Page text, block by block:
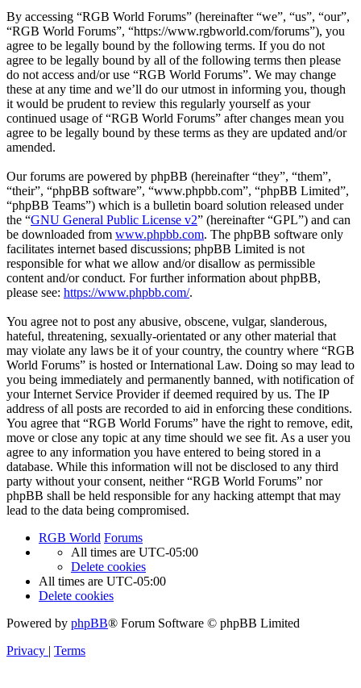
By accessing “RGB World Forums” (hereinafter “we”, “us”, “our”,
“RGB World Forums”, “https://www.rgbworld.com/forums”), you
agree to be legally bound by the following terms. If you do not
agree to be legally bound by all of the following terms then please
do not access and/or use “RGB World Forums”. We may change
these at any time and we’ll do our utmost in informing you, though
it would be prudent to review this regularly yourself as your
continued usage of “RGB World Forums” after changes mean you
agree to be legally bound by these terms as they are updated and/or
amended.
Our forums are powered by phpBB (hereinafter “they”, “them”,
“their”, “phpBB software”, “www.phpbb.com”, “phpBB Limited”,
“phpBB Teams”) which is a bulletin board solution released under
the “GNU General Public License v2” (hereinafter “GPL”) and can
be downloaded from www.phpbb.com. The phpBB software only
facilitates internet based discussions; phpBB Limited is not
responsible for what we allow and/or disallow as permissible
content and/or conduct. For further information about phpBB,
please see: https://www.phpbb.com/.
You agree not to post any abusive, obscene, vulgar, slanderous,
hateful, threatening, sexually-orientated or any other material that
may violate any laws be it of your country, the country where “RGB
World Forums” is hosted or International Law. Doing so may lead to
you being immediately and permanently banned, with notification of
your Internet Service Provider if deemed required by us. The IP
address of all posts are recorded to aid in enforcing these conditions.
You agree that “RGB World Forums” have the right to remove, edit,
move or close any topic at any time should we see fit. As a user you
agree to any information you have entered to being stored in a
database. While this information will not be disclosed to any third
party without your consent, neither “RGB World Forums” nor
phpBB shall be held responsible for any hacking attempt that may
lead to the data being compromised.
RGB World Forums
All times are UTC-05:00
Delete cookies
All times are UTC-05:00
Delete cookies
Powered by phpBB® Forum Software © phpBB Limited
Privacy | Terms